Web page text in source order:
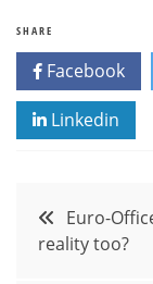
SHARE
Facebook
Linkedin
Post
navigation
Euro-
reality too?